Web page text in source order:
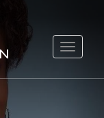
TOGGLE